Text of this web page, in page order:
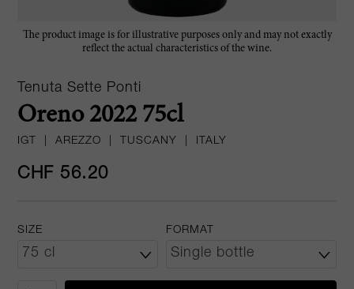
The product image is for illustrative purposes only and may not exactly
reflect the actual characteristics of the wine.
Tenuta Sette Ponti
Oreno 2022 75cl
IGT AREZZO TUSCANY ITALY
CHF 56.20
SIZE FORMAT